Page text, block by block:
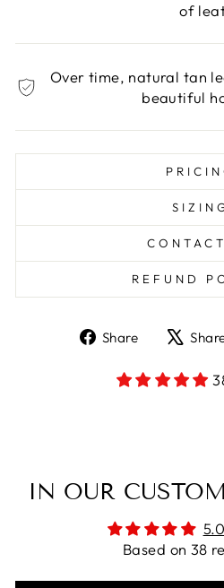
of
Over time, natural tan
beautiful
REFUND
Share
Share
Facebook
IN OUR
Based on 38